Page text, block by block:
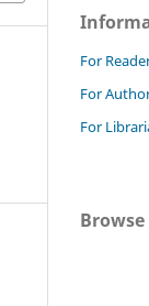
For
For
For
Browse